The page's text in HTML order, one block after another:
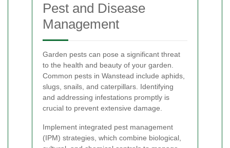
Pest and Disease
Management
Garden pests can pose a significant threat
to the health and beauty of your garden.
Common pests in Wanstead include aphids,
slugs, snails, and caterpillars. Identifying
and addressing infestations promptly is
crucial to prevent extensive damage.
Implement integrated pest management
(IPM) strategies, which combine biological,